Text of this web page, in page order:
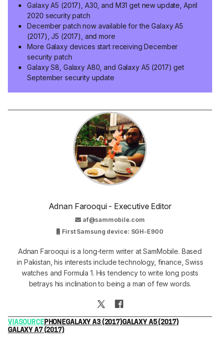
Galaxy A5 (2017), A30, and M31 get new update, April
2020 security patch
December patch now available for the Galaxy A5
(2017), J5 (2017), and more
More Galaxy devices start receiving December
security patch
Galaxy S8, Galaxy A80, and Galaxy A5 (2017) get
September security update
Adnan Farooqui - Executive Editor
af@sammobile.com
First Samsung device: SGH-E900
Adnan Farooqui is a long-term writer at SamMobile. Based
in Pakistan, his interests include technology, finance, Swiss
watches and Formula 1. His tendency to write long posts
betrays his inclination to being a man of few words.
VIASOURCEPHONEGALAXY A3 (2017)GALAXY A5 (2017)
GALAXY A7 (2017)